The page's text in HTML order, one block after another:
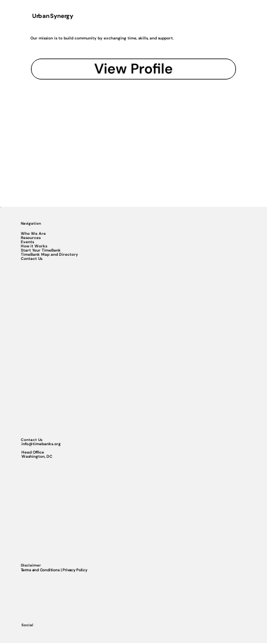
Urban Synergy
Our mission is to build community by exchanging time, skills, and support.
View Profile
Navigation
Who We Are
Resources
Events
How it Works
Start Your TimeBank
TimeBank Map and Directory
Contact Us
Social
Contact Us
info@timebanks.org
Head Office
Washington, DC
Disclaimer
Terms and Conditions | Privacy Policy